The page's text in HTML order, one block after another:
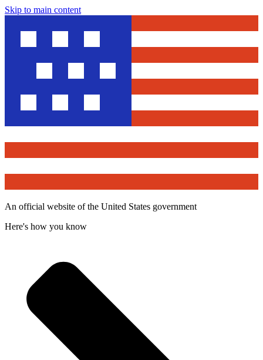
Skip to main content
An official website of the United States government
Here's how you know